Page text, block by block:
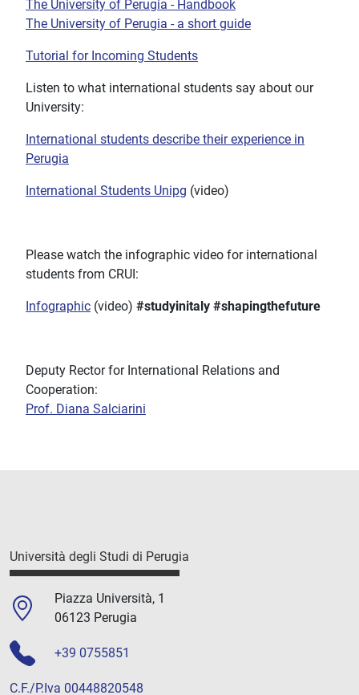
The University of Perugia - Handbook
The University of Perugia - a short guide
Tutorial for Incoming Students
Listen to what international students say about our
University:
International students describe their experience in
Perugia
International Students Unipg (video)
Please watch the infographic video for international
students from CRUI:
Infographic (video) #studyinitaly #shapingthefuture
Deputy Rector for International Relations and
Cooperation:
Prof. Diana Salciarini
Università degli Studi di Perugia
Piazza Università, 1
06123 Perugia
+39 0755851
C.F./P.Iva 00448820548